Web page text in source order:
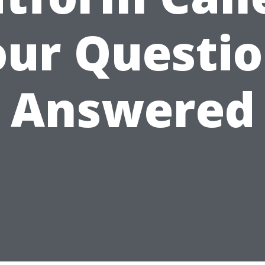
Answered